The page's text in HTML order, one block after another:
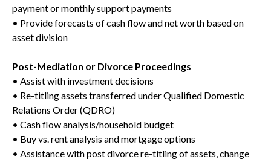
payment or monthly support payments
• Provide forecasts of cash flow and net worth based on
asset division
Post-Mediation or Divorce Proceedings
• Assist with investment decisions
• Re-titling assets transferred under Qualified Domestic
Relations Order (QDRO)
• Cash flow analysis/household budget
• Buy vs. rent analysis and mortgage options
• Assistance with post divorce re-titling of assets, change